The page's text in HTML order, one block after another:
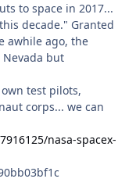
to space in 2017...
decade." Granted
awhile ago, the
but
test pilots,
corps... we can
nasa-spacex-